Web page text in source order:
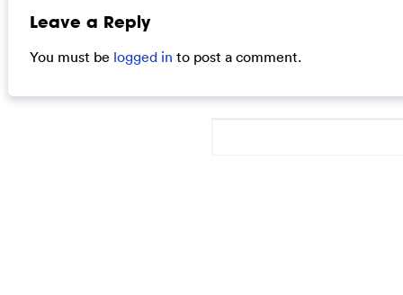
Leave a Reply
You must be logged in to post a comment.